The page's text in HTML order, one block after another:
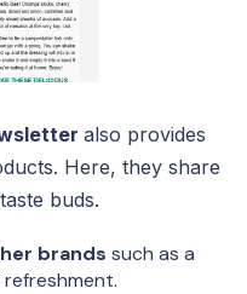
also provides
Here, they share
buds.
brandssuch as a